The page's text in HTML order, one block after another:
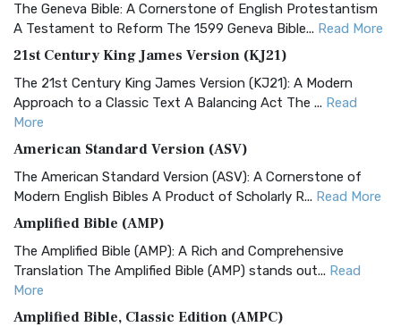
The Geneva Bible: A Cornerstone of English Protestantism
A Testament to Reform The 1599 Geneva Bible... Read More
21st Century King James Version (KJ21)
The 21st Century King James Version (KJ21): A Modern
Approach to a Classic Text A Balancing Act The ... Read
More
American Standard Version (ASV)
The American Standard Version (ASV): A Cornerstone of
Modern English Bibles A Product of Scholarly R... Read More
Amplified Bible (AMP)
The Amplified Bible (AMP): A Rich and Comprehensive
Translation The Amplified Bible (AMP) stands out... Read
More
Amplified Bible, Classic Edition (AMPC)